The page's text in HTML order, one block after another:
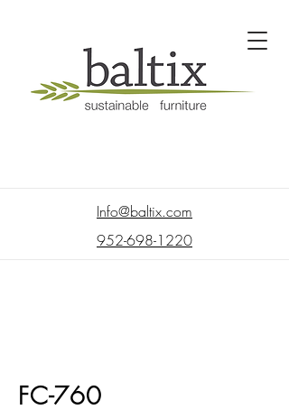
Info@baltix.com
952-698-1220
FC-760